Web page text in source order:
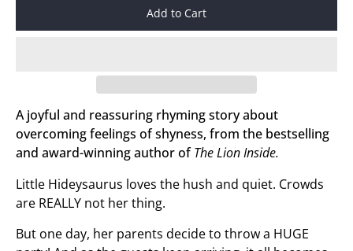
Add to Cart
A joyful and reassuring rhyming story about
overcoming feelings of shyness, from the bestselling
and award-winning author ofThe Lion Inside.
Little Hideysaurus loves the hush and quiet. Crowds
are REALLY not her thing.
But one day, her parents decide to throw a HUGE